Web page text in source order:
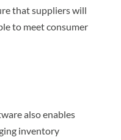
that suppliers will
to meet consumer
also enables
inventory